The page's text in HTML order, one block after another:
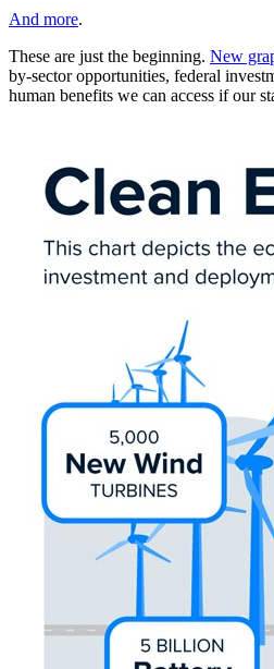
And more.
These are just the beginning. New
by-sector opportunities, federal
human benefits we can access if our